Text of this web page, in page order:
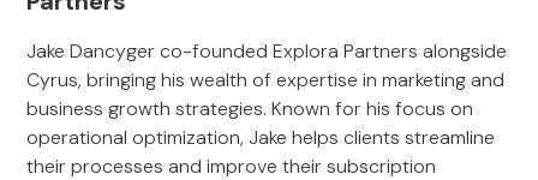
Jake Dancyger co-founded Explora Partners alongside
Cyrus, bringing his wealth of expertise in marketing and
business growth strategies. Known for his focus on
operational optimization, Jake helps clients streamline
their processes and improve their subscription